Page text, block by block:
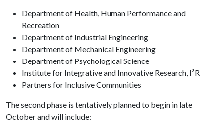
Department of Health, Human Performance and
Recreation
Department of Industrial Engineering
Department of Mechanical Engineering
Department of Psychological Science
Institute for Integrative and Innovative Research, I³R
Partners for Inclusive Communities
The second phase is tentatively planned to begin in late
October and will include: